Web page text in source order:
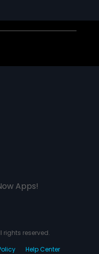
Apps!
rights reserved.
Help Center